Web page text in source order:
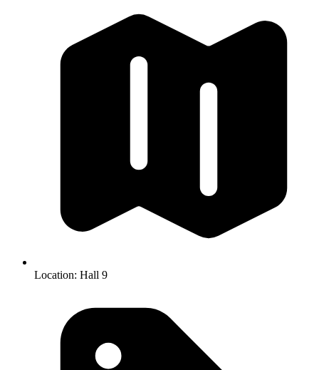
Location: Hall 9